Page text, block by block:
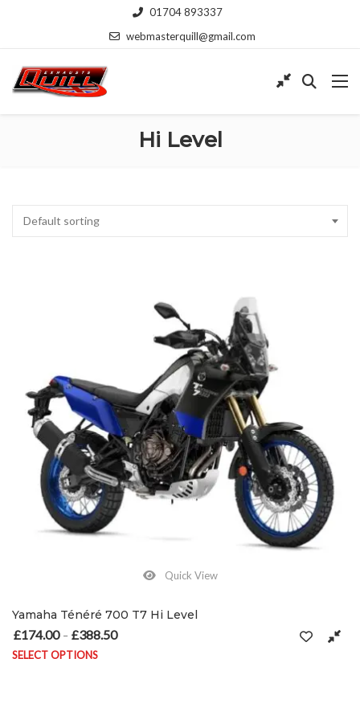
01704 893337
webmasterquill@gmail.com
Hi Level
Default sorting
Quick View
Yamaha Ténéré 700 T7 Hi Level
£174.00 – £388.50
SELECT OPTIONS